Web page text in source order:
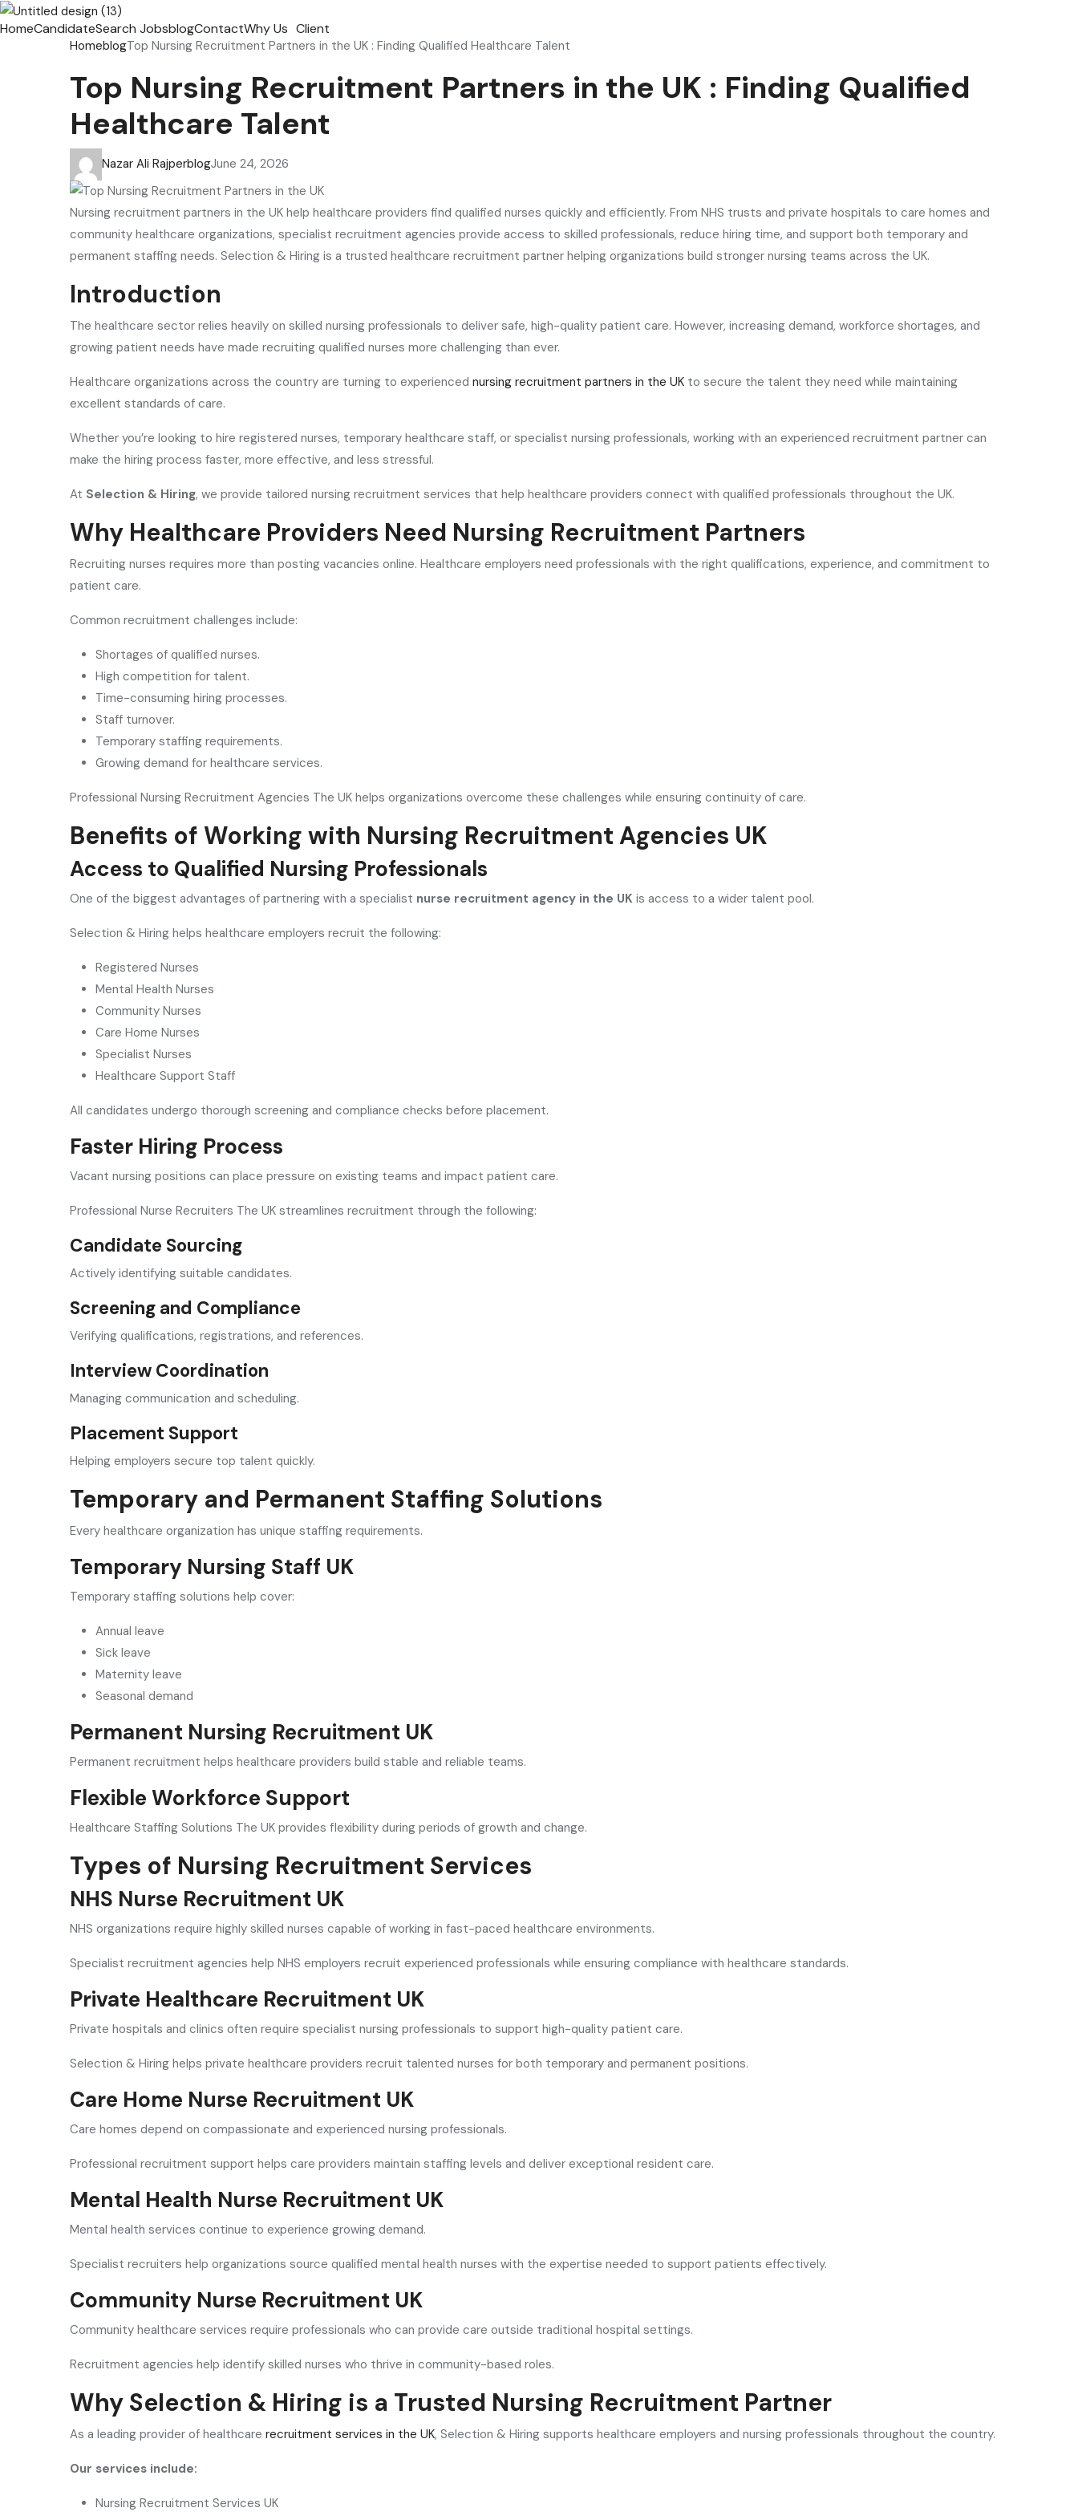
HomeCandidateSearch JobsblogContactWhy Us Client
HomeblogTop Nursing Recruitment Partners in the UK : Finding Qualified Healthcare Talent
Top Nursing Recruitment Partners in the UK : Finding Qualified
Healthcare Talent
Nazar Ali RajperblogJune 24, 2026
Nursing recruitment partners in the UK help healthcare providers find qualified nurses quickly and efficiently. From NHS trusts and private hospitals to care homes and
community healthcare organizations, specialist recruitment agencies provide access to skilled professionals, reduce hiring time, and support both temporary and
permanent staffing needs. Selection & Hiring is a trusted healthcare recruitment partner helping organizations build stronger nursing teams across the UK.
Introduction
The healthcare sector relies heavily on skilled nursing professionals to deliver safe, high-quality patient care. However, increasing demand, workforce shortages, and
growing patient needs have made recruiting qualified nurses more challenging than ever.
Healthcare organizations across the country are turning to experienced nursing recruitment partners in the UK to secure the talent they need while maintaining
excellent standards of care.
Whether you’re looking to hire registered nurses, temporary healthcare staff, or specialist nursing professionals, working with an experienced recruitment partner can
make the hiring process faster, more effective, and less stressful.
At Selection & Hiring, we provide tailored nursing recruitment services that help healthcare providers connect with qualified professionals throughout the UK.
Why Healthcare Providers Need Nursing Recruitment Partners
Recruiting nurses requires more than posting vacancies online. Healthcare employers need professionals with the right qualifications, experience, and commitment to
patient care.
Common recruitment challenges include:
Shortages of qualified nurses.
High competition for talent.
Time-consuming hiring processes.
Staff turnover.
Temporary staffing requirements.
Growing demand for healthcare services.
Professional Nursing Recruitment Agencies The UK helps organizations overcome these challenges while ensuring continuity of care.
Benefits of Working with Nursing Recruitment Agencies UK
Access to Qualified Nursing Professionals
One of the biggest advantages of partnering with a specialist nurse recruitment agency in the UK is access to a wider talent pool.
Selection & Hiring helps healthcare employers recruit the following:
Registered Nurses
Mental Health Nurses
Community Nurses
Care Home Nurses
Specialist Nurses
Healthcare Support Staff
All candidates undergo thorough screening and compliance checks before placement.
Faster Hiring Process
Vacant nursing positions can place pressure on existing teams and impact patient care.
Professional Nurse Recruiters The UK streamlines recruitment through the following:
Candidate Sourcing
Actively identifying suitable candidates.
Screening and Compliance
Verifying qualifications, registrations, and references.
Interview Coordination
Managing communication and scheduling.
Placement Support
Helping employers secure top talent quickly.
Temporary and Permanent Staffing Solutions
Every healthcare organization has unique staffing requirements.
Temporary Nursing Staff UK
Temporary staffing solutions help cover:
Annual leave
Sick leave
Maternity leave
Seasonal demand
Permanent Nursing Recruitment UK
Permanent recruitment helps healthcare providers build stable and reliable teams.
Flexible Workforce Support
Healthcare Staffing Solutions The UK provides flexibility during periods of growth and change.
Types of Nursing Recruitment Services
NHS Nurse Recruitment UK
NHS organizations require highly skilled nurses capable of working in fast-paced healthcare environments.
Specialist recruitment agencies help NHS employers recruit experienced professionals while ensuring compliance with healthcare standards.
Private Healthcare Recruitment UK
Private hospitals and clinics often require specialist nursing professionals to support high-quality patient care.
Selection & Hiring helps private healthcare providers recruit talented nurses for both temporary and permanent positions.
Care Home Nurse Recruitment UK
Care homes depend on compassionate and experienced nursing professionals.
Professional recruitment support helps care providers maintain staffing levels and deliver exceptional resident care.
Mental Health Nurse Recruitment UK
Mental health services continue to experience growing demand.
Specialist recruiters help organizations source qualified mental health nurses with the expertise needed to support patients effectively.
Community Nurse Recruitment UK
Community healthcare services require professionals who can provide care outside traditional hospital settings.
Recruitment agencies help identify skilled nurses who thrive in community-based roles.
Why Selection & Hiring is a Trusted Nursing Recruitment Partner
As a leading provider of healthcare recruitment services in the UK, Selection & Hiring supports healthcare employers and nursing professionals throughout the country.
Our services include:
Nursing Recruitment Services UK